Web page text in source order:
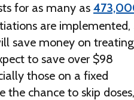
for as many as
are implemented,
save money on treating
to save over $98
those on a fixed
the chance to skip doses,